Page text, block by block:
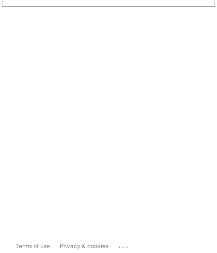
Terms of use Privacy & cookies ...